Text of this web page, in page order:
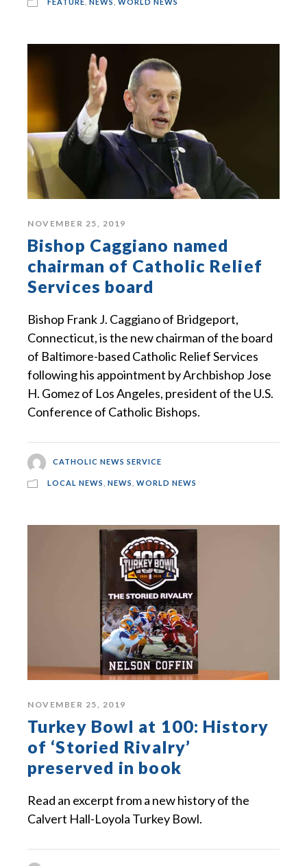
FEATURE NEWS WORLD NEWS
NOVEMBER 25, 2019
Bishop Caggiano named
chairman of Catholic Relief
Services board
Bishop Frank J. Caggiano of Bridgeport,
Connecticut, is the new chairman of the board
of Baltimore-based Catholic Relief Services
following his appointment by Archbishop Jose
H. Gomez of Los Angeles, president of the U.S.
Conference of Catholic Bishops.
CATHOLIC NEWS SERVICE
LOCAL NEWS NEWS WORLD NEWS
NOVEMBER 25, 2019
Turkey Bowl at 100: History
of ‘Storied Rivalry’
preserved in book
Read an excerpt from a new history of the
Calvert Hall-Loyola Turkey Bowl.